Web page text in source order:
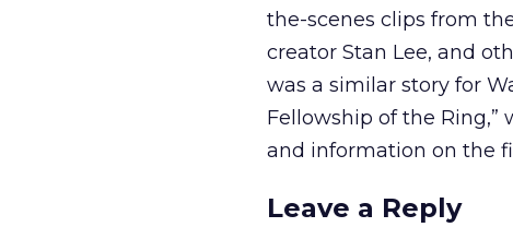
the-scenes clips from
creator Stan Lee, and
was a similar story for
Fellowship of the
and information on the
Leave a Reply